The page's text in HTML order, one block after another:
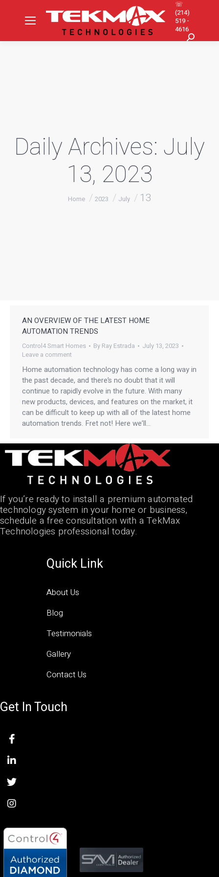
☏
(214)
519 -
4616
Search:
Daily Archives: July
13, 2023
You are here:
Home 2023 July 13
AN OVERVIEW OF THE LATEST HOME
AUTOMATION TRENDS
Control4 Smart Homes By Ray Estrada
July 13, 2023
Leave a comment
Home automation technology has come a long way in
the past decade, and there’s no doubt that it will
continue to rapidly evolve in the future. With many
new products, devices, and features on the market, it
can be difficult to keep up with all of the latest home
automation trends. Fret not! Here we’ll…
If you’re ready to install a premium automated
technology system in your home or business,
schedule a free consultation with a TekMax
Technologies professional today.
Quick Link
About Us
Blog
Testimonials
Gallery
Contact Us
Get In Touch